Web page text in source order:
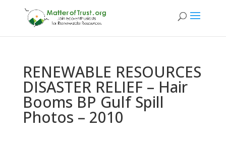
RENEWABLE RESOURCES
DISASTER RELIEF – Hair
Booms BP Gulf Spill
Photos – 2010